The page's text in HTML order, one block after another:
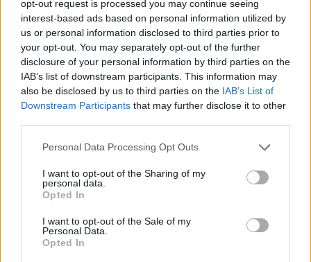
opt-out request is processed you may continue seeing
interest-based ads based on personal information utilized by
us or personal information disclosed to third parties prior to
your opt-out. You may separately opt-out of the further
disclosure of your personal information by third parties on the
IAB’s list of downstream participants. This information may
also be disclosed by us to third parties on the IAB’s List of
Downstream Participants that may further disclose it to other
Personal Data Processing Opt Outs
I want to opt-out of the Sharing of my
personal data.
Opted In
I want to opt-out of the Sale of my
Personal Data.
Opted In
Tags
STRATEGY GAMES
GAME COLLECTIONS
DIFFERENCE GAMES
KIDS GAMES